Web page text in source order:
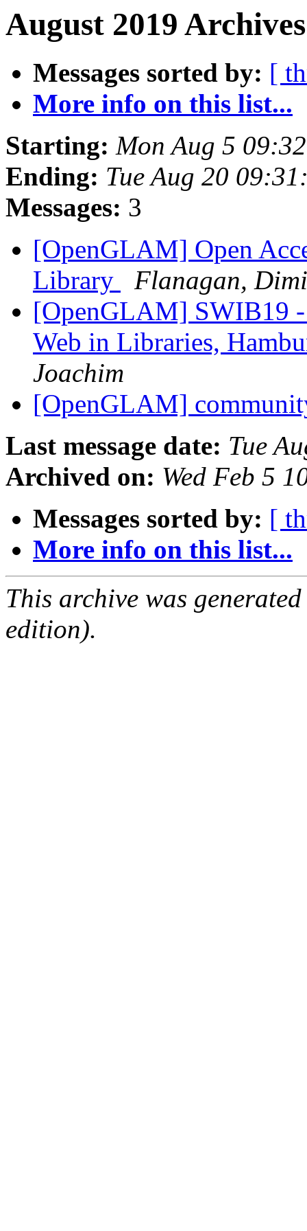
August 2019
Messages sorted by: [
More info on this list...
Starting: Mon Aug 5
Ending: Tue Aug 20
Messages: 3
[OpenGLAM] Open
Library
Flanagan,
[OpenGLAM] SWIB19 -
Web in Libraries,
Joachim
[OpenGLAM]
Last message date: Tue
Archived on: Wed Feb 5
Messages sorted by: [
More info on this list...
This archive was
edition).